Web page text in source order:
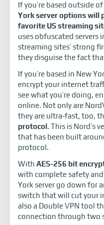
If you’re based outside
York server options will
favorite US streaming
uses obfuscated servers
streaming sites’ strong
they disguise the fact
If you’re based in New
encrypt your internet
see what you’re doing,
online. Not only are
they are ultra-fast, too,
protocol. This is Nord’s
that has been built
protocol.
With AES-256 bit
with complete safety
York server go down for
switch that will cut your
also a Double VPN tool
connection through two